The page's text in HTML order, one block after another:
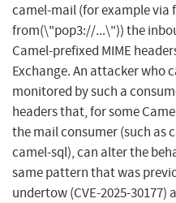
camel-mail (for example
from(\"pop3://...\")) the
Camel-prefixed MIME
Exchange. An attacker who
monitored by such a
headers that, for some
the mail consumer (such as
camel-sql), can alter the
same pattern that was
undertow (CVE-2025-